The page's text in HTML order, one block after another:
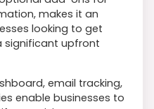
makes it an
looking to get
significant upfront
email tracking,
enable businesses to